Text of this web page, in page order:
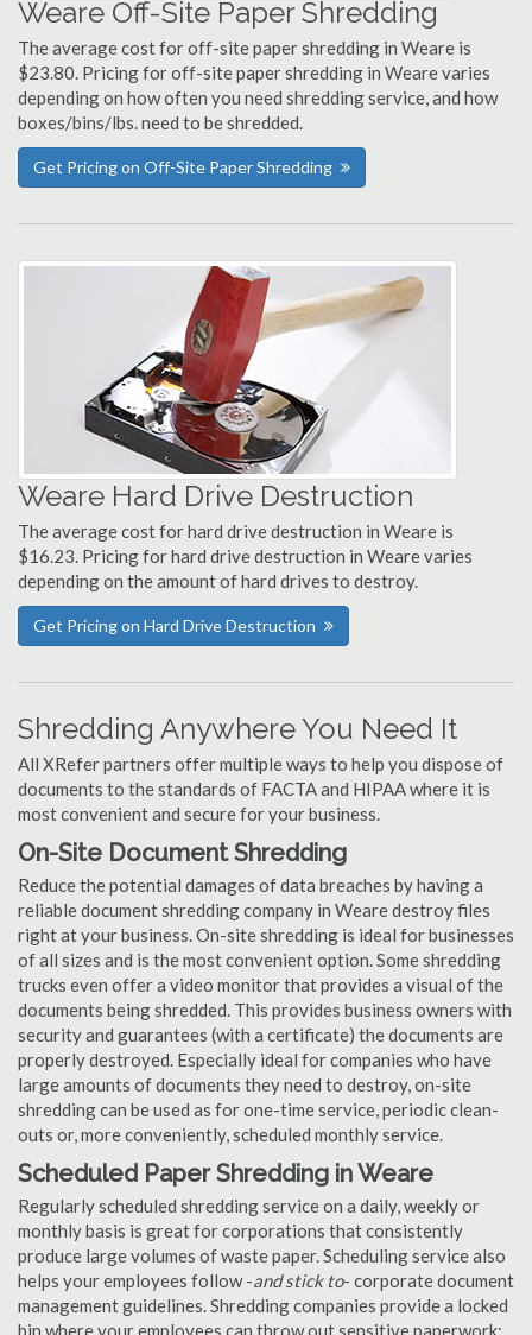
Weare Off-Site Paper Shredding
The average cost for off-site paper shredding in Weare is
$23.80. Pricing for off-site paper shredding in Weare varies
depending on how often you need shredding service, and how
boxes/bins/lbs. need to be shredded.
Get Pricing on Off-Site Paper Shredding
Weare Hard Drive Destruction
The average cost for hard drive destruction in Weare is
$16.23. Pricing for hard drive destruction in Weare varies
depending on the amount of hard drives to destroy.
Get Pricing on Hard Drive Destruction
Shredding Anywhere You Need It
All XRefer partners offer multiple ways to help you dispose of
documents to the standards of FACTA and HIPAA where it is
most convenient and secure for your business.
On-Site Document Shredding
Reduce the potential damages of data breaches by having a
reliable document shredding company in Weare destroy files
right at your business. On-site shredding is ideal for businesses
of all sizes and is the most convenient option. Some shredding
trucks even offer a video monitor that provides a visual of the
documents being shredded. This provides business owners with
security and guarantees (with a certificate) the documents are
properly destroyed. Especially ideal for companies who have
large amounts of documents they need to destroy, on-site
shredding can be used as for one-time service, periodic clean-
outs or, more conveniently, scheduled monthly service.
Scheduled Paper Shredding in Weare
Regularly scheduled shredding service on a daily, weekly or
monthly basis is great for corporations that consistently
produce large volumes of waste paper. Scheduling service also
helps your employees follow -and stick to- corporate document
management guidelines. Shredding companies provide a locked
bin where your employees can throw out sensitive paperwork;